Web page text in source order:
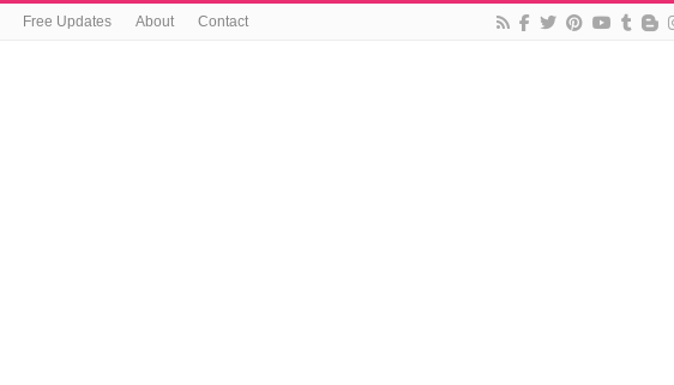
Free Updates About Contact